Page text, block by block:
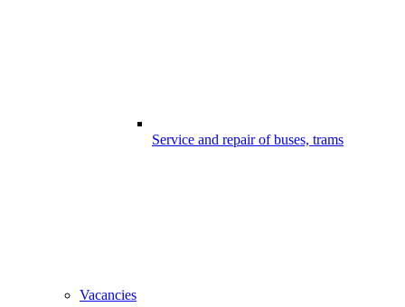
Service and repair of buses, trams
Vacancies